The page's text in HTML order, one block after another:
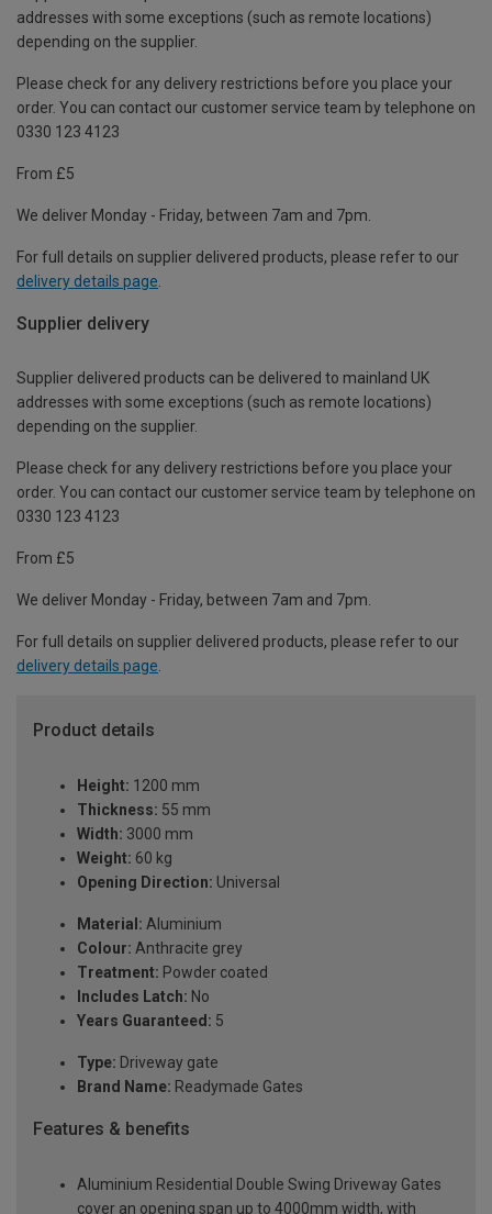
addresses with some exceptions (such as remote locations)
depending on the supplier.
Please check for any delivery restrictions before you place your
order. You can contact our customer service team by telephone on
0330 123 4123
From £5
We deliver Monday - Friday, between 7am and 7pm.
For full details on supplier delivered products, please refer to our
delivery details page
Supplier delivery
Supplier delivered products can be delivered to mainland UK
addresses with some exceptions (such as remote locations)
depending on the supplier.
Please check for any delivery restrictions before you place your
order. You can contact our customer service team by telephone on
0330 123 4123
From £5
We deliver Monday - Friday, between 7am and 7pm.
For full details on supplier delivered products, please refer to our
delivery details page.
Product details
Height: 1200 mm
Thickness: 55 mm
Width: 3000 mm
Weight: 60 kg
Opening Direction: Universal
Material: Aluminium
Colour: Anthracite grey
Treatment: Powder coated
Includes Latch: No
Years Guaranteed: 5
Type: Driveway gate
Brand Name: Readymade Gates
Features & benefits
Aluminium Residential Double Swing Driveway Gates
cover an opening span up to 4000mm width, with